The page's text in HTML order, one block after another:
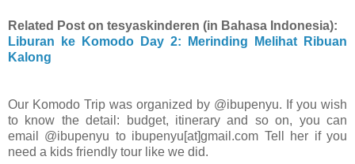
Related Post on tesyaskinderen (in Bahasa Indonesia):
Liburan ke Komodo Day 2: Merinding Melihat Ribuan
Kalong
Our Komodo Trip was organized by @ibupenyu. If you wish
to know the detail: budget, itinerary and so on, you can
email @ibupenyu to ibupenyu[at]gmail.com Tell her if you
need a kids friendly tour like we did.